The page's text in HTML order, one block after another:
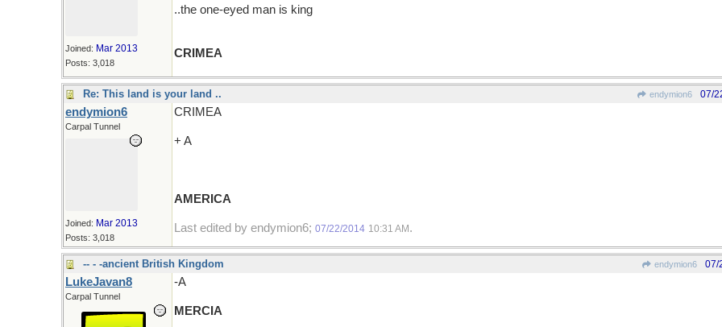
Joined: Mar 2013
Posts: 3,018
..the one-eyed man is king
CRIMEA
Re: This land is your land .. endymion6 07/
endymion6
Carpal Tunnel
Joined: Mar 2013
Posts: 3,018
CRIMEA
+ A
AMERICA
Last edited by endymion6; 07/22/2014 10:31 AM .
-- - -ancient British Kingdom endymion6 07/
LukeJavan8
Carpal Tunnel
-A
MERCIA